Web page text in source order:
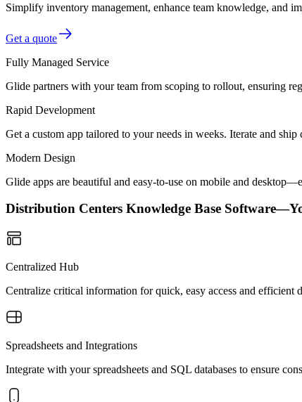
Simplify inventory management, enhance team knowledge, and
Get a quote
Fully Managed Service
Glide partners with your team from scoping to rollout, ensuring
Rapid Development
Get a custom app tailored to your needs in weeks. Iterate and ship
Modern Design
Glide apps are beautiful and easy-to-use on mobile and
Distribution Centers Knowledge Base
Centralized Hub
Centralize critical information for quick, easy access and
Spreadsheets and Integrations
Integrate with your spreadsheets and SQL databases to ensure